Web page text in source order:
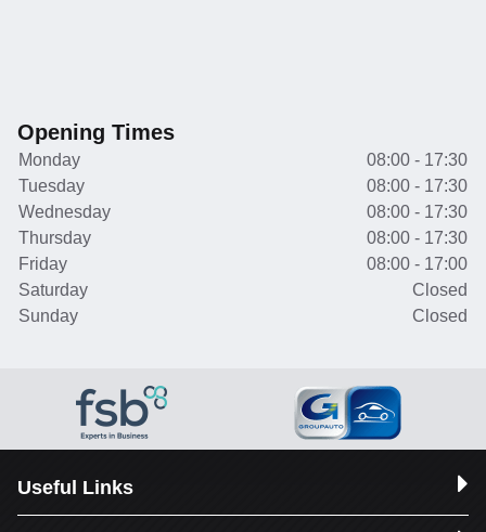
Opening Times
Monday
08:00 - 17:30
Tuesday
08:00 - 17:30
Wednesday
08:00 - 17:30
Thursday
08:00 - 17:30
Friday
08:00 - 17:00
Saturday
Closed
Sunday
Closed
Useful Links